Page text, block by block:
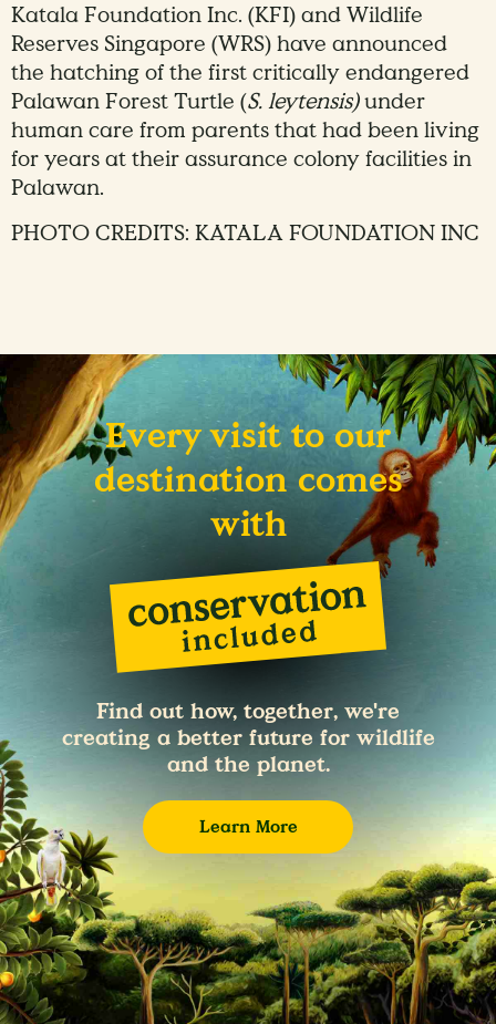
Katala Foundation Inc. (KFI) and Wildlife
Reserves Singapore (WRS) have announced
the hatching of the first critically endangered
Palawan Forest Turtle (S. leytensis)under
human care from parents that had been living
for years at their assurance colony facilities in
Palawan.
PHOTO CREDITS: KATALA FOUNDATION INC
Every visit to our
destination comes
with
Find out how, together, we're
creating a better future for wildlife
and the planet.
Learn More